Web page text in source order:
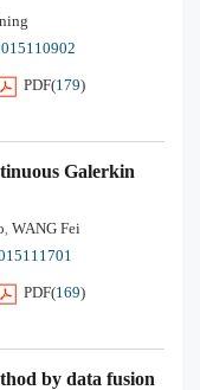
PDF(179)
Galerkin
, WANG Fei
PDF(169)
by data fusion